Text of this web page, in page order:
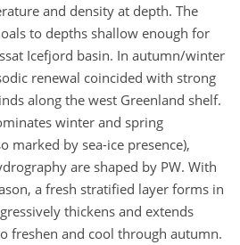
and density at depth. The
to depths shallow enough for
Icefjord basin. In autumn/winter
renewal coincided with strong
along the west Greenland shelf.
winter and spring
marked by sea-ice presence),
are shaped by PW. With
a fresh stratified layer forms in
thickens and extends
freshen and cool through autumn.